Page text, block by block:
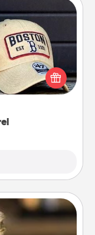
sports team?
they would look
one and cheer